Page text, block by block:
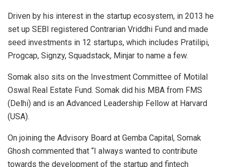
Driven by his interest in the startup ecosystem, in 2013 he
set up SEBI registered Contrarian Vriddhi Fund and made
seed investments in 12 startups, which includes Pratilipi,
Progcap, Signzy, Squadstack, Minjar to name a few.
Somak also sits on the Investment Committee of Motilal
Oswal Real Estate Fund. Somak did his MBA from FMS
(Delhi) and is an Advanced Leadership Fellow at Harvard
(USA).
On joining the Advisory Board at Gemba Capital, Somak
Ghosh commented that “I always wanted to contribute
towards the development of the startup and fintech